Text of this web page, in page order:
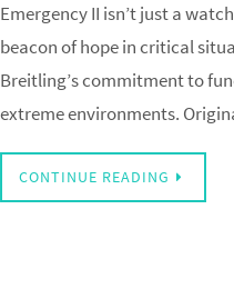
Emergency II isn’t just a
beacon of hope in critical
Breitling’s commitment to
extreme environments.
CONTINUE READING